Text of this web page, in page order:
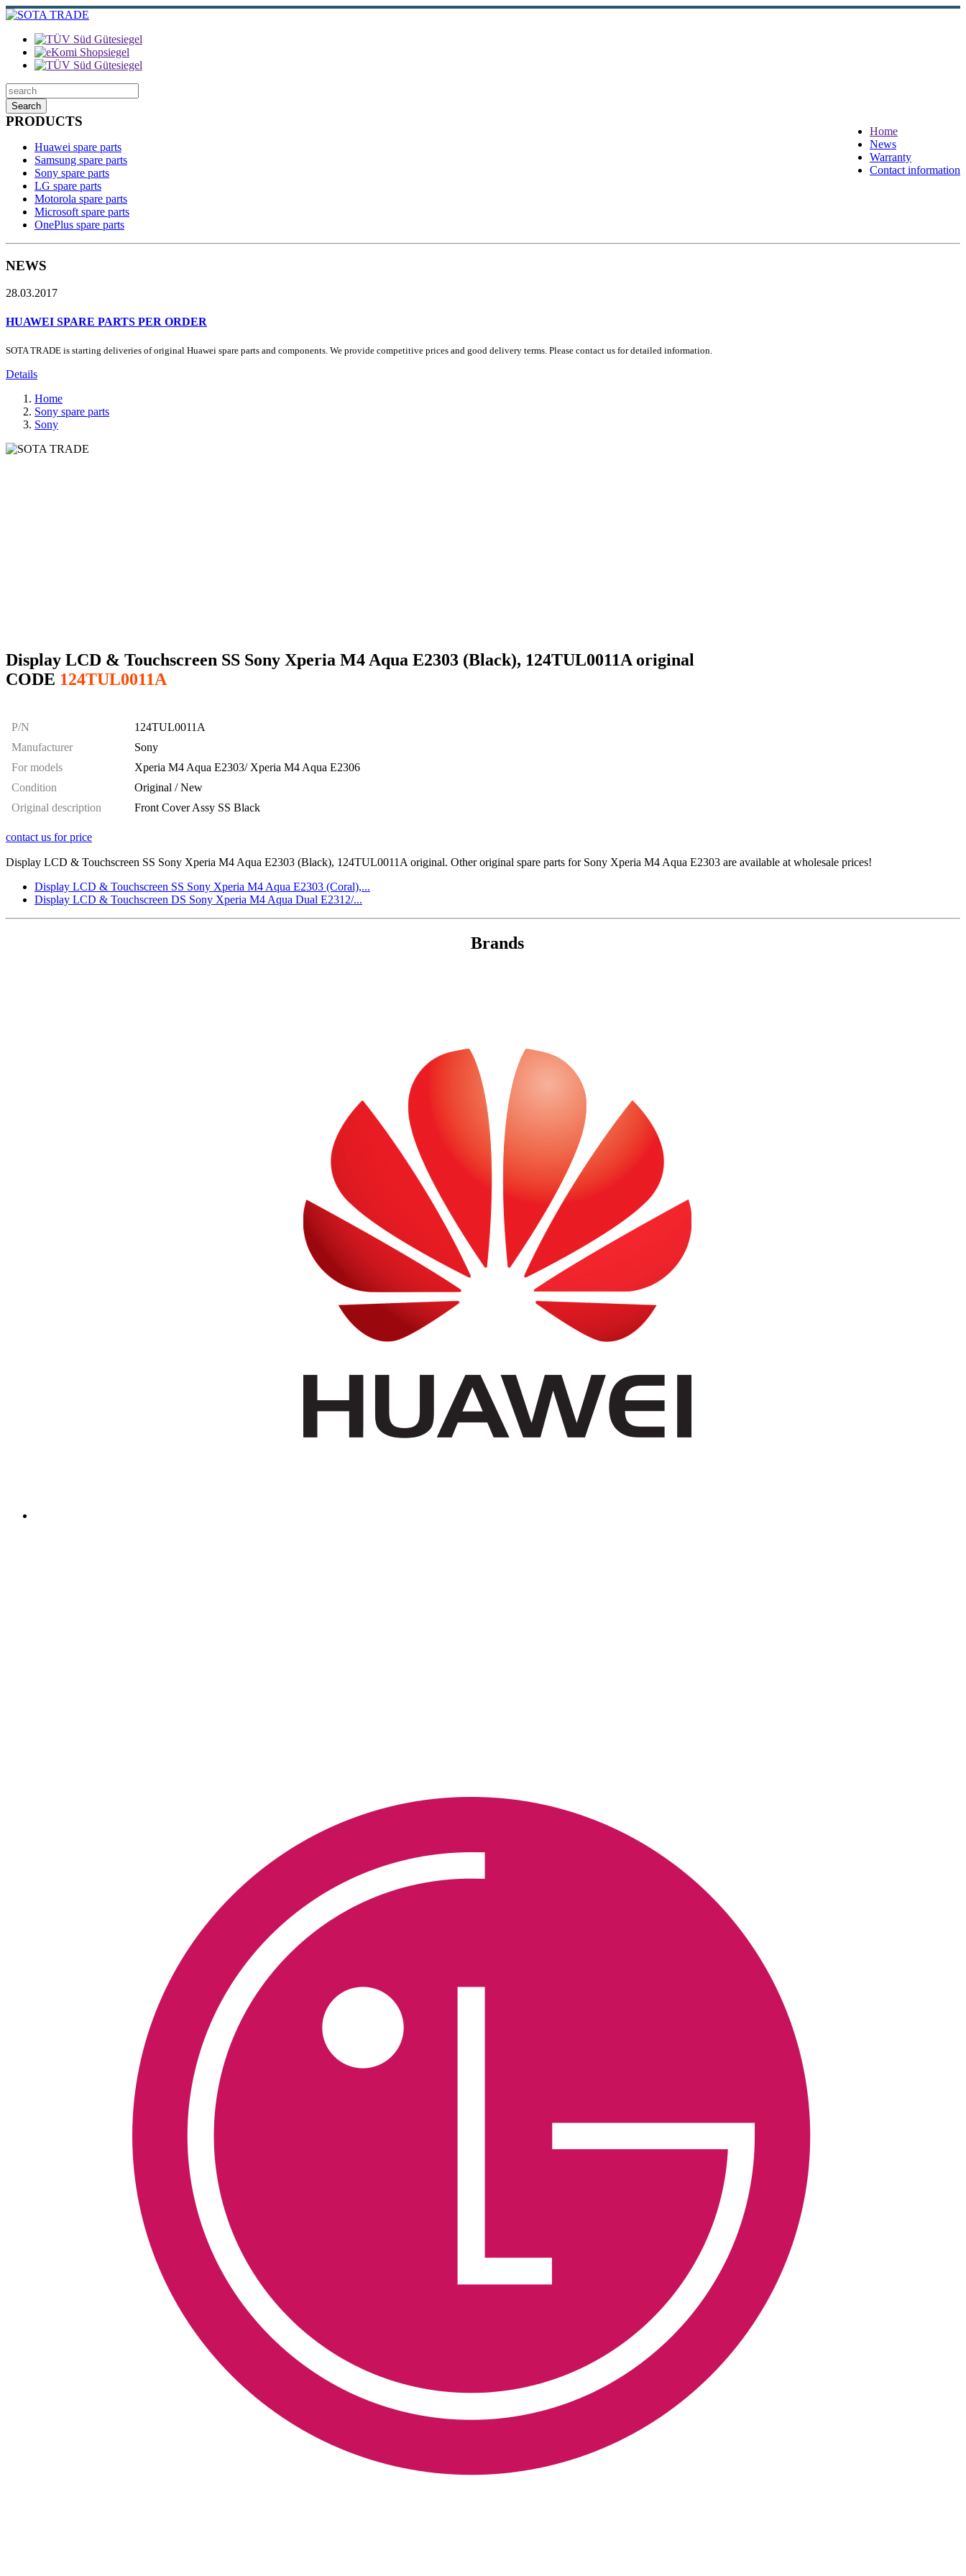
Search
Home
News
Warranty
Contact information
PRODUCTS
Huawei spare parts
Samsung spare parts
Sony spare parts
LG spare parts
Motorola spare parts
Microsoft spare parts
OnePlus spare parts
NEWS
28.03.2017
HUAWEI SPARE PARTS PER ORDER
SOTA TRADE is starting deliveries of original Huawei spare parts and components. We provide competitive prices and good delivery terms. Please contact us for detailed information.
Details
Home
Sony spare parts
Sony
Display LCD & Touchscreen SS Sony Xperia M4 Aqua E2303 (Black), 124TUL0011A original
CODE 124TUL0011A
P/N
124TUL0011A
Manufacturer
Sony
For models
Xperia M4 Aqua E2303/ Xperia M4 Aqua E2306
Condition
Original / New
Original description
Front Cover Assy SS Black
contact us for price
Display LCD & Touchscreen SS Sony Xperia M4 Aqua E2303 (Black), 124TUL0011A original. Other original spare parts for Sony Xperia M4 Aqua E2303 are available at wholesale prices!
Display LCD & Touchscreen SS Sony Xperia M4 Aqua E2303 (Coral),...
Display LCD & Touchscreen DS Sony Xperia M4 Aqua Dual E2312/...
Brands